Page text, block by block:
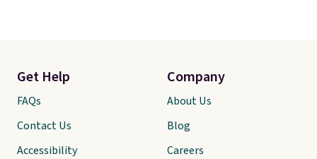
Get Help
FAQs
Contact Us
Accessibility
Company
About Us
Blog
Careers